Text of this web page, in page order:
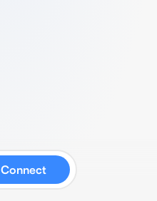
Connect